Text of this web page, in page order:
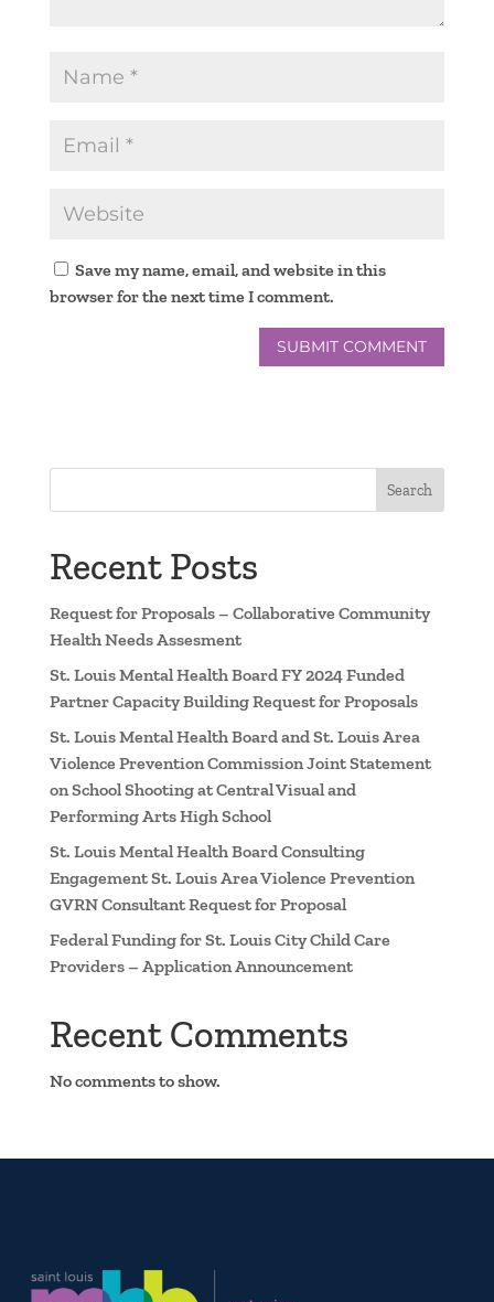
Save my name, email, and website in this
browser for the next time I comment.
Search
Recent Posts
Request for Proposals – Collaborative Community
Health Needs Assesment
St. Louis Mental Health Board FY 2024 Funded
Partner Capacity Building Request for Proposals
St. Louis Mental Health Board and St. Louis Area
Violence Prevention Commission Joint Statement
on School Shooting at Central Visual and
Performing Arts High School
St. Louis Mental Health Board Consulting
Engagement St. Louis Area Violence Prevention
GVRN Consultant Request for Proposal
Federal Funding for St. Louis City Child Care
Providers – Application Announcement
Recent Comments
No comments to show.